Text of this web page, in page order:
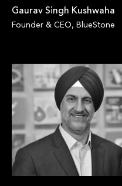
Gaurav Singh Kushwaha
Founder & CEO, BlueStone